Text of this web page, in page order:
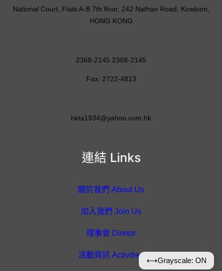
連結 Links
關於我們 About Us
加入我們 Join Us
理事會 Diretor
活動資訊 Activities
National Court, Flats A-B 7th floor, 242 Nathan Road, Kowloon,
HONG KONG
2368-2145 2368-2145
Fax: 2722-4813
hkta1934@yahoo.com.hk
⟷Grayscale: ON